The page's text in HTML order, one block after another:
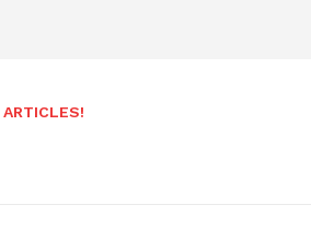
ARTICLES!